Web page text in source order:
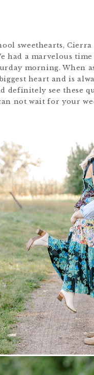
sweethearts,
had a marvelous
morning. When
heart and is
definitely see these
not wait for your